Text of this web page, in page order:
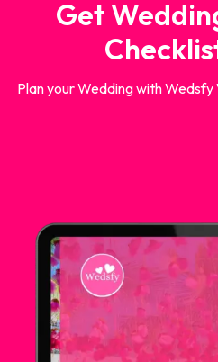
Get
Plan your Wedding with